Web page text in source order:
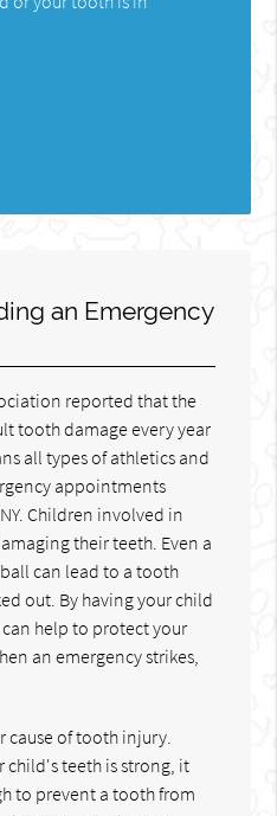
an Emergency
reported that the
tooth damage every year
all types of athletics and
appointments
Children involved in
their teeth. Even a
can lead to a tooth
out. By having your child
help to protect your
an emergency strikes,
cause of tooth injury.
child's teeth is strong, it
to prevent a tooth from